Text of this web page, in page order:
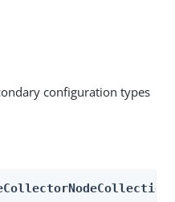
configuration types